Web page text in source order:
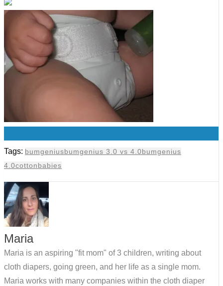
Tags: bumgeniusbumgenius 3.0 vs 4.0bumgenius
4.0cottonbabies
Maria
Maria is an aspiring "fit mom" of 3 children, writing about
cloth diapers, going green, and her life as a single mom.
Maria works with many companies within the cloth diaper